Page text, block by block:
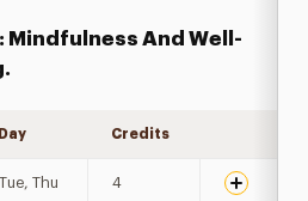
Mindfulness And Well-
Day Credits
Tue, Thu 4